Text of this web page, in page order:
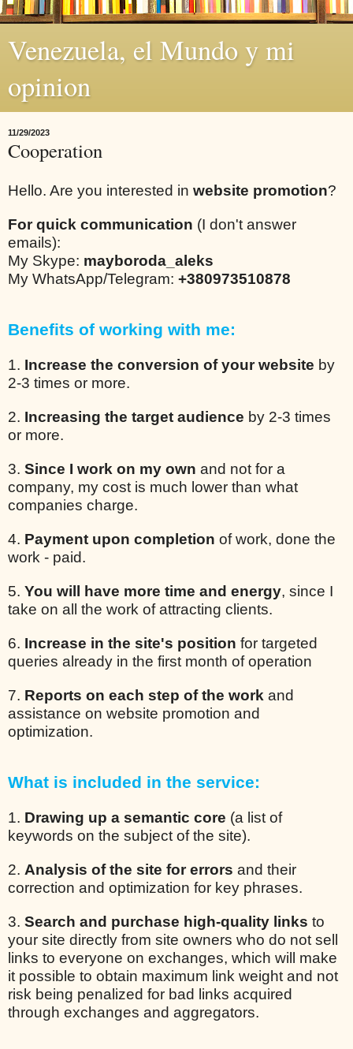
Venezuela, el Mundo y mi
opinion
11/29/2023
Cooperation
Hello. Are you interested in website promotion?
For quick communication (I don't answer
emails):
My Skype: mayboroda_aleks
My WhatsApp/Telegram: +380973510878
Benefits of working with me:
1. Increase the conversion of your website by
2-3 times or more.
2. Increasing the target audience by 2-3 times
or more.
3. Since I work on my own and not for a
company, my cost is much lower than what
companies charge.
4. Payment upon completion of work, done the
work - paid.
5. You will have more time and energy, since I
take on all the work of attracting clients.
6. Increase in the site's position for targeted
queries already in the first month of operation
7. Reports on each step of the work and
assistance on website promotion and
optimization.
What is included in the service:
1. Drawing up a semantic core (a list of
keywords on the subject of the site).
2. Analysis of the site for errors and their
correction and optimization for key phrases.
3. Search and purchase high-quality links to
your site directly from site owners who do not sell
links to everyone on exchanges, which will make
it possible to obtain maximum link weight and not
risk being penalized for bad links acquired
through exchanges and aggregators.